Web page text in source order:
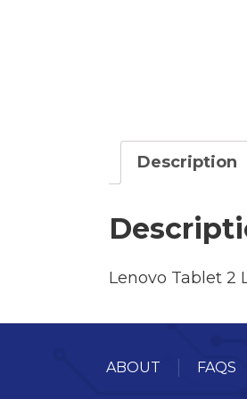
Description
Lenovo Tablet 2
ABOUT FAQS